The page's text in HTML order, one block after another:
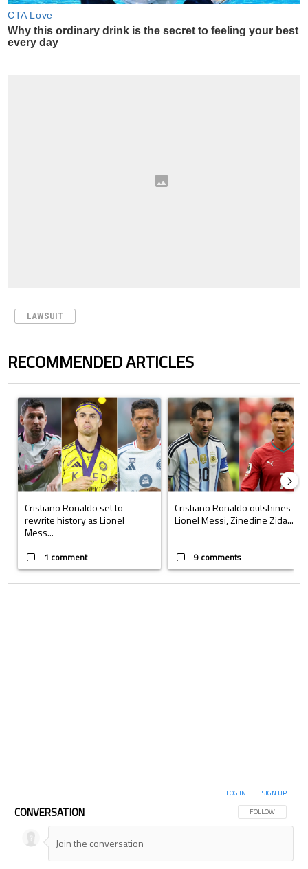
LAWSUIT
RECOMMENDED ARTICLES
The following is a list of the most commented articles in the last 7 days.
A trending article titled "Cristiano Ronaldo set to rewrite history as
Cristiano Ronaldo set to
rewrite history as Lionel
Mess...
1 comment
A trending article titled
Cristiano Ronaldo outshines
Lionel Messi, Zinedine Zida...
9 comments
CONVERSATION FOLLOW THIS
FOLLOW
LOG IN | SIGN UP